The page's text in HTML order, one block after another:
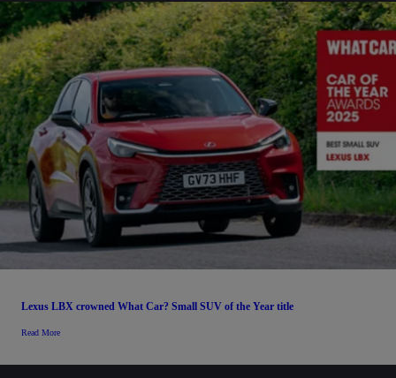
Lexus LBX crowned What Car? Small SUV of the Year title
Read More